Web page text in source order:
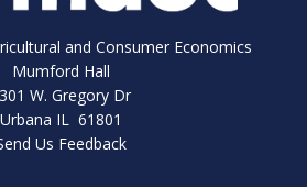
and Consumer Economics
Mumford Hall
W. Gregory Dr
Urbana IL 61801
Us Feedback